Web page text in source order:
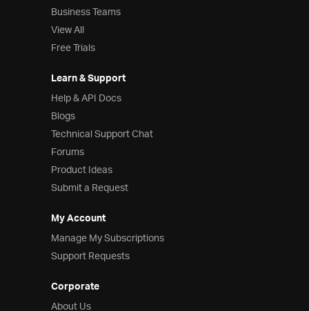
Business Teams
View All
Free Trials
Learn & Support
Help & API Docs
Blogs
Technical Support Chat
Forums
Product Ideas
Submit a Request
My Account
Manage My Subscriptions
Support Requests
Corporate